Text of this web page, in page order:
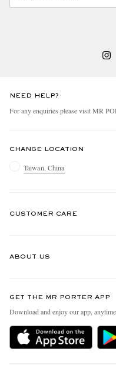
NEED HELP?
For any enquiries please visit MR
CHANGE LOCATION
Taiwan, China
CUSTOMER CARE
Delivery
Holiday Orders
ABOUT US
People & Planet
Sustainability Strategy
MR PORTER Health In Mind
GET THE MR PORTER APP
Download and enjoy our app,